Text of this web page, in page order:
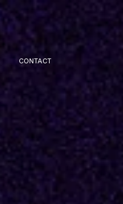
CONTACT